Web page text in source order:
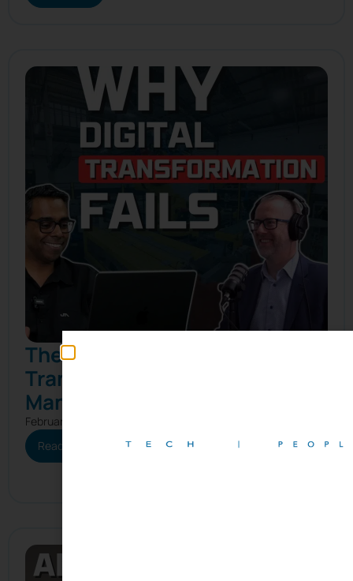
The Real Reason Digital
Transformation Fails in
Manufacturing
February 25, 2026
Read More